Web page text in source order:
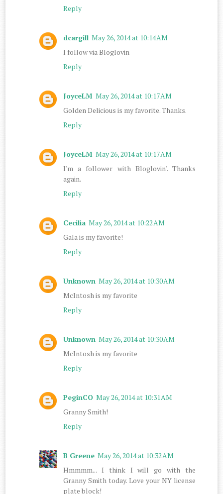
Reply
dcargill May 26, 2014 at 10:14 AM
I follow via Bloglovin
Reply
JoyceLM May 26, 2014 at 10:17 AM
Golden Delicious is my favorite. Thanks.
Reply
JoyceLM May 26, 2014 at 10:17 AM
I'm a follower with Bloglovin'. Thanks
again.
Reply
Cecilia May 26, 2014 at 10:22 AM
Gala is my favorite!
Reply
Unknown May 26, 2014 at 10:30 AM
McIntosh is my favorite
Reply
Unknown May 26, 2014 at 10:30 AM
McIntosh is my favorite
Reply
PeginCO May 26, 2014 at 10:31 AM
Granny Smith!
Reply
B Greene May 26, 2014 at 10:32 AM
Hmmmm... I think I will go with the
Granny Smith today. Love your NY license
plate block!